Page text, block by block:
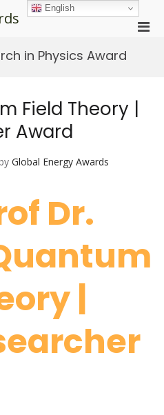
in Physics Award
Field Theory |
Award
Global Energy Awards
Dr.
|
English